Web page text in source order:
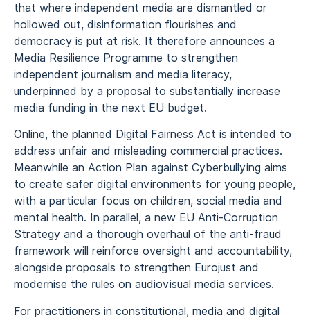
that where independent media are dismantled or
hollowed out, disinformation flourishes and
democracy is put at risk. It therefore announces a
Media Resilience Programme to strengthen
independent journalism and media literacy,
underpinned by a proposal to substantially increase
media funding in the next EU budget.
Online, the planned Digital Fairness Act is intended to
address unfair and misleading commercial practices.
Meanwhile an Action Plan against Cyberbullying aims
to create safer digital environments for young people,
with a particular focus on children, social media and
mental health. In parallel, a new EU Anti-Corruption
Strategy and a thorough overhaul of the anti-fraud
framework will reinforce oversight and accountability,
alongside proposals to strengthen Eurojust and
modernise the rules on audiovisual media services.
For practitioners in constitutional, media and digital